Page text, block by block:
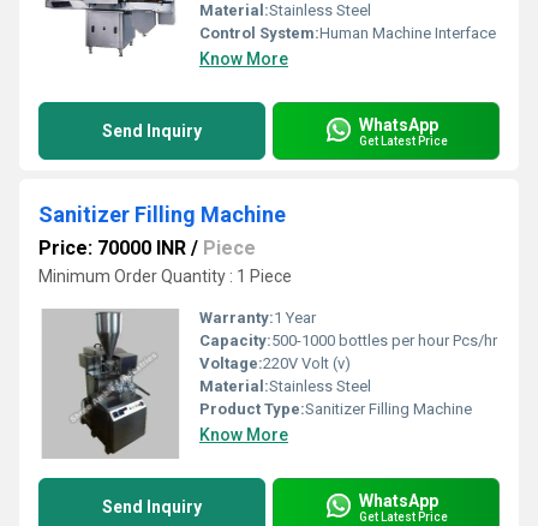
Material:Stainless Steel
Control System:Human Machine Interface
Know More
Send Inquiry WhatsApp
Get Latest Price
Sanitizer Filling Machine
Price: 70000 INR / Piece
Minimum Order Quantity : 1 Piece
Warranty:1 Year
Capacity:500-1000 bottles per hour Pcs/hr
Voltage:220V Volt (v)
Material:Stainless Steel
Product Type:Sanitizer Filling Machine
Know More
Send Inquiry WhatsApp
Get Latest Price